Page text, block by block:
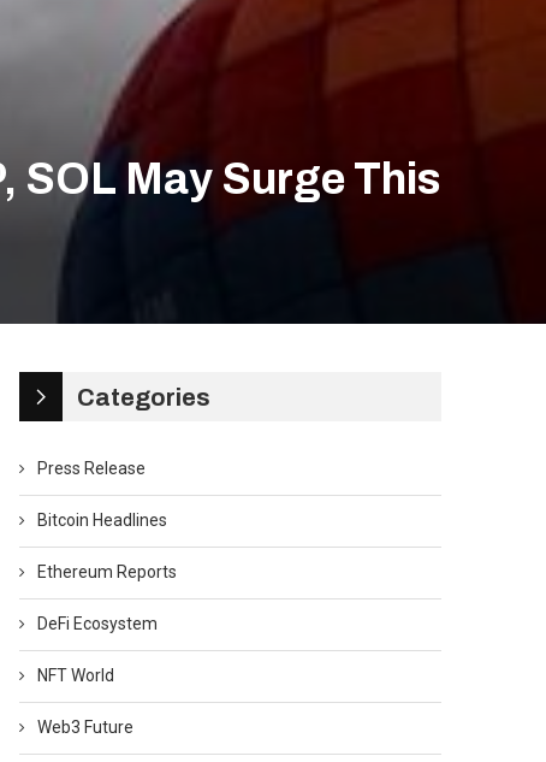
SOL May Surge This
Categories
Press Release
Bitcoin Headlines
Ethereum Reports
DeFi Ecosystem
NFT World
Web3 Future